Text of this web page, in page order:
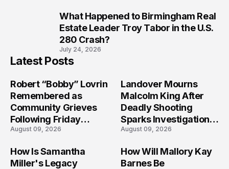
What Happened to Birmingham Real
Estate Leader Troy Tabor in the U.S.
280 Crash?
July 24, 2026
Latest Posts
Robert “Bobby” Lovrin
Remembered as
Community Grieves
Following Friday
Afternoon Tragedy
August 09, 2026
Landover Mourns
Malcolm King After
Deadly Shooting
Sparks Investigation
Across Maryland
August 09, 2026
How Is Samantha
Miller's Legacy
How Will Mallory Kay
Barnes Be